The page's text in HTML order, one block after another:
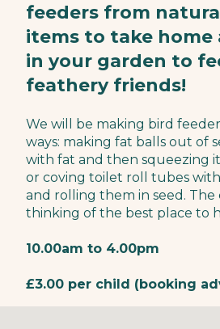
feeders from
items to take home
in your garden to
feathery friends!
We will be making bird
ways: making fat balls out of
with fat and then squeezing
or coving toilet roll tubes
and rolling them in seed. The
thinking of the best place to
10.00am to 4.00pm
£3.00 per child (booking